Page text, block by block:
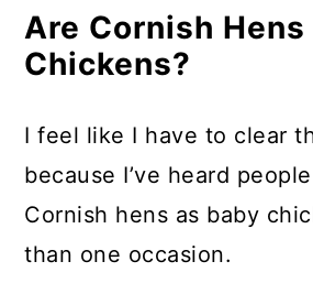
Are Cornish Hens
Chickens?
I feel like I have to clear
because I’ve heard
Cornish hens as baby
than one occasion.